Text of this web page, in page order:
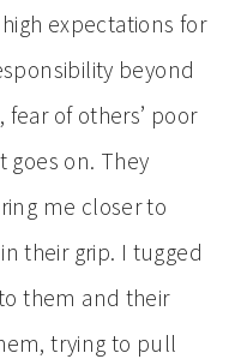
expectations for
beyond
of others’ poor
goes on. They
me closer to
their grip. I tugged
them and their
trying to pull